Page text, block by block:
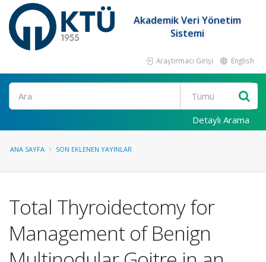
Akademik Veri Yönetim
Sistemi
Araştırmacı Girişi English
Ara
Detaylı Arama
ANA SAYFA SON EKLENEN YAYINLAR
Total Thyroidectomy for
Management of Benign